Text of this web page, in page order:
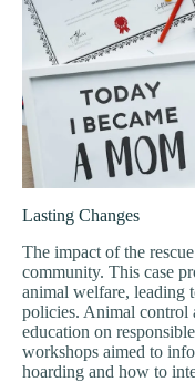
Lasting Changes
The impact of the
community. This case
animal welfare, leading
policies. Animal control
education on
workshops aimed to
hoarding and how to